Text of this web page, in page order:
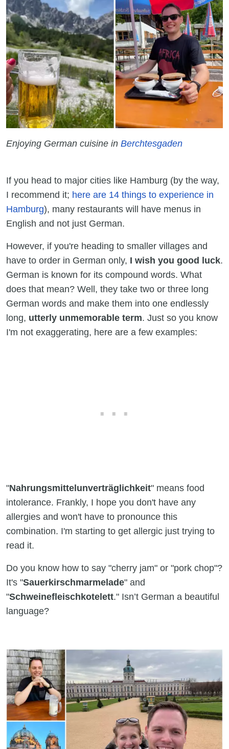
Enjoying German cuisine in Berchtesgaden
If you head to major cities like Hamburg (by the way,
I recommend it; here are 14 things to experience in
Hamburg), many restaurants will have menus in
English and not just German.
However, if you're heading to smaller villages and
have to order in German only, I wish you good luck.
German is known for its compound words. What
does that mean? Well, they take two or three long
German words and make them into one endlessly
long, utterly unmemorable term. Just so you know
I'm not exaggerating, here are a few examples:
"Nahrungsmittelunverträglichkeit" means food
intolerance. Frankly, I hope you don't have any
allergies and won't have to pronounce this
combination. I'm starting to get allergic just trying to
read it.
Do you know how to say "cherry jam" or "pork chop"?
It's "Sauerkirschmarmelade" and
"Schweinefleischkotelett." Isn’t German a beautiful
language?